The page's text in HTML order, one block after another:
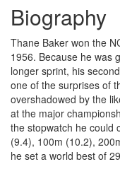
Biography
Thane Baker won the
1956. Because he was
longer sprint, his
one of the surprises of
overshadowed by the
at the major
the stopwatch he could
(9.4), 100m (10.2),
he set a world best of